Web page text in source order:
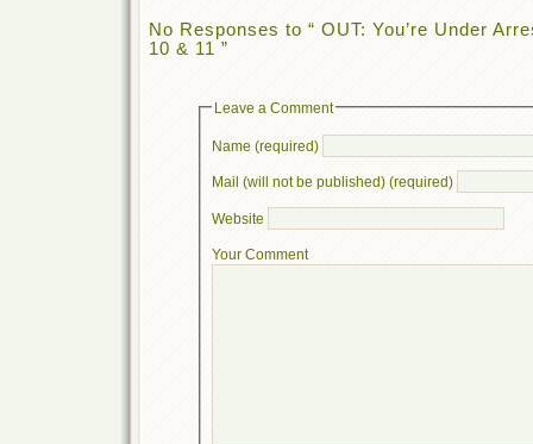
No Responses to “ OUT: You’re Under
10 & 11 ”
Leave a Comment
Name (required)
Mail (will not be published) (required)
Website
Your Comment